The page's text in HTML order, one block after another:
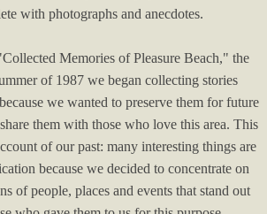
Artists 2021 Artwork for Sale
2020
Booklet AIW 2020 - Brooks
Booklet AIW 2020 - Whites
with photographs and anecdotes.
Memories of Pleasure Beach," the
of 1987 we began collecting stories
we wanted to preserve them for future
them with those who love this area. This
of our past: many interesting things are
because we decided to concentrate on
of people, places and events that stand out